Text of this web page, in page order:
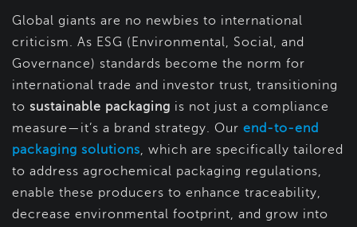
Global giants are no newbies to international
criticism. As ESG (Environmental, Social, and
Governance) standards become the norm for
international trade and investor trust, transitioning
to sustainable packaging is not just a compliance
measure—it’s a brand strategy. Our end-to-end
packaging solutions, which are specifically tailored
to address agrochemical packaging regulations,
enable these producers to enhance traceability,
decrease environmental footprint, and grow into